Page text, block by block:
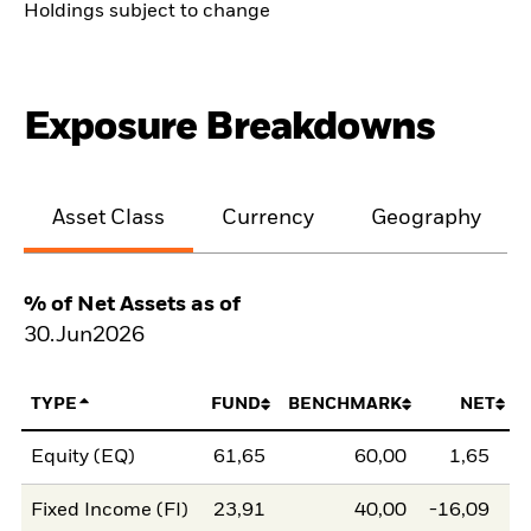
Holdings subject to change
Exposure Breakdowns
Asset Class Currency Geography
% of Net Assets as of
30.Jun2026
TYPE FUND BENCHMARK NET
Equity (EQ) 61,65 60,00 1,65
Fixed Income (FI) 23,91 40,00 -16,09